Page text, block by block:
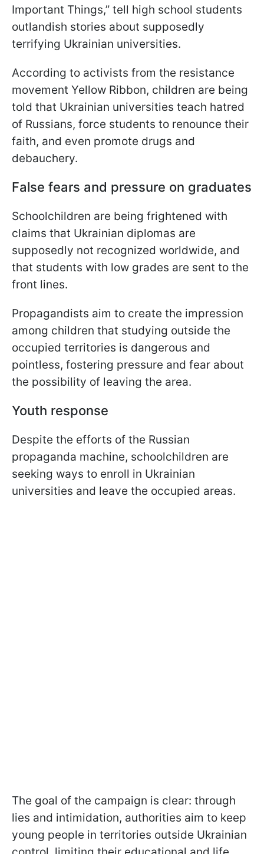
Important Things,” tell high school students
outlandish stories about supposedly
terrifying Ukrainian universities.
According to activists from the resistance
movement Yellow Ribbon, children are being
told that Ukrainian universities teach hatred
of Russians, force students to renounce their
faith, and even promote drugs and
debauchery.
False fears and pressure on graduates
Schoolchildren are being frightened with
claims that Ukrainian diplomas are
supposedly not recognized worldwide, and
that students with low grades are sent to the
front lines.
Propagandists aim to create the impression
among children that studying outside the
occupied territories is dangerous and
pointless, fostering pressure and fear about
the possibility of leaving the area.
Youth response
Despite the efforts of the Russian
propaganda machine, schoolchildren are
seeking ways to enroll in Ukrainian
universities and leave the occupied areas.
The goal of the campaign is clear: through
lies and intimidation, authorities aim to keep
young people in territories outside Ukrainian